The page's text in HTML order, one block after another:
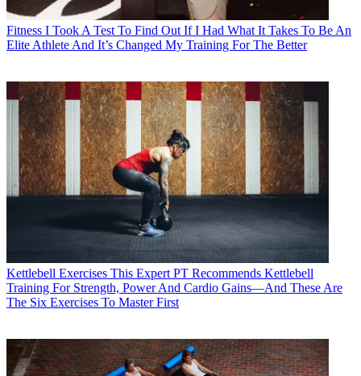
Fitness I Took A Test To Find Out If I Had What It Takes To Be An
Elite Athlete And It’s Changed My Training For The Better
Kettlebell Exercises This Expert PT Recommends Kettlebell
Training For Strength, Power And Cardio Gains—And These Are
The Six Exercises To Master First